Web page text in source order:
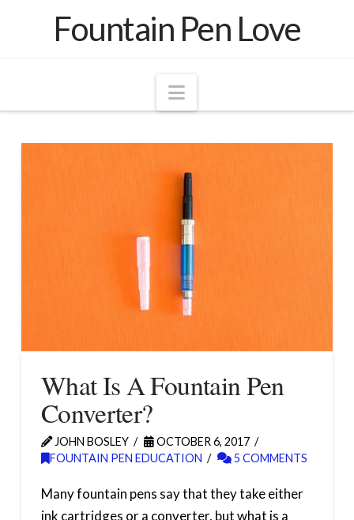
Fountain Pen Love
Navigation
What Is A Fountain Pen
Converter?
JOHN BOSLEY
OCTOBER 6, 2017
FOUNTAIN PEN EDUCATION
5 COMMENTS
Many fountain pens say that they take either
ink cartridges or a converter, but what is a